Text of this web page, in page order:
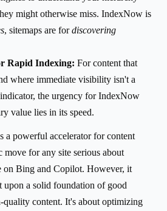
might otherwise miss. IndexNow is
, sitemaps are fordiscovering
Rapid Indexing: For content that
where immediate visibility isn't a
the urgency for IndexNow
value lies in its speed.
powerful accelerator for content
move for any site serious about
on Bing and Copilot. However, it
upon a solid foundation of good
quality content. It's about optimizing